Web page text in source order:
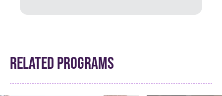
RELATED PROGRAMS